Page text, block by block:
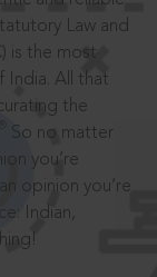
Law and
is the most
India. All that
the
So no matter
you’re
opinion you’re
Indian,